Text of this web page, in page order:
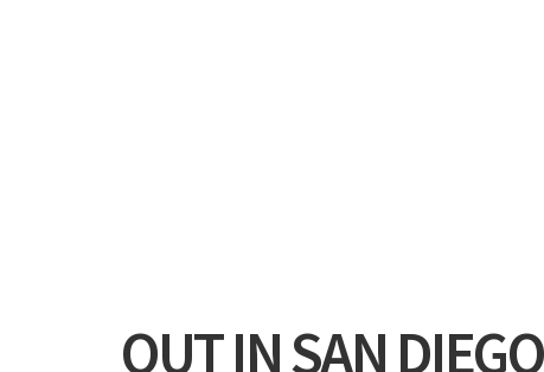
OUT IN SAN DIEGO